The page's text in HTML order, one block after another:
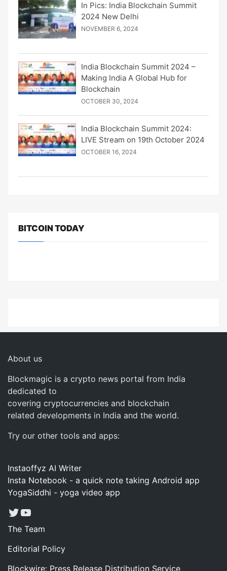
In Pics: India Blockchain Summit
2024 New Delhi
NOVEMBER 6, 2024
India Blockchain Summit 2024 –
Making India A Global Hub for
Blockchain
OCTOBER 30, 2024
India Blockchain Summit 2024:
LIVE Stream on 19th October 2024
OCTOBER 16, 2024
BITCOIN TODAY
About us
Blockmagic is a crypto news portal from India
dedicated to
covering cryptocurrencies and blockchain
related developments in India and the world.
Try our other tools and apps:
Instaoffyz AI Writer
Insta Notebook - a quick note taking Android app
YogaSiddhi - yoga video app
Twitter
YouTube
The Team
Editorial Policy
Blockwire: Press Release Distribution Service